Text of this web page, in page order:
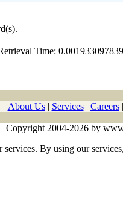
Time:
| About Us| Services| Careers
Copyright 2004-2026 by
services. By using our